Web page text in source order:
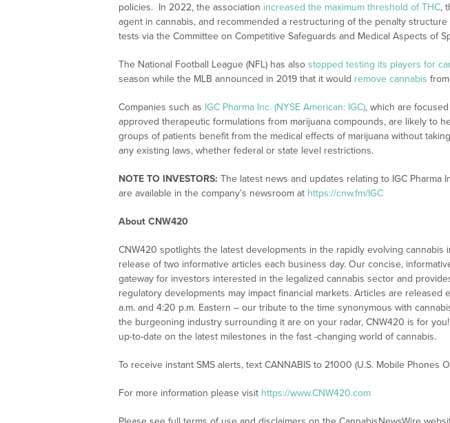
policies. In 2022, the association increased the maximum threshold of THC,
agent in cannabis, and recommended a restructuring of the penalty
tests via the Committee on Competitive Safeguards and Medical Aspects of
The National Football League (NFL) has also stopped testing its players for
season while the MLB announced in 2019 that it would remove cannabis
Companies such as IGC Pharma Inc. (NYSE American: IGC), which are
approved therapeutic formulations from marijuana compounds, are likely to
groups of patients benefit from the medical effects of marijuana without
any existing laws, whether federal or state level restrictions.
NOTE TO INVESTORS: The latest news and updates relating to IGC Pharma
are available in the company’s newsroom at https://cnw.fm/IGC
About CNW420
CNW420 spotlights the latest developments in the rapidly evolving cannabis
release of two informative articles each business day. Our concise,
gateway for investors interested in the legalized cannabis sector and
regulatory developments may impact financial markets. Articles are released
a.m. and 4:20 p.m. Eastern – our tribute to the time synonymous with
the burgeoning industry surrounding it are on your radar, CNW420 is for
up-to-date on the latest milestones in the fast -changing world of cannabis.
To receive instant SMS alerts, text CANNABIS to 21000 (U.S. Mobile Phones
For more information please visit https://www.CNW420.com